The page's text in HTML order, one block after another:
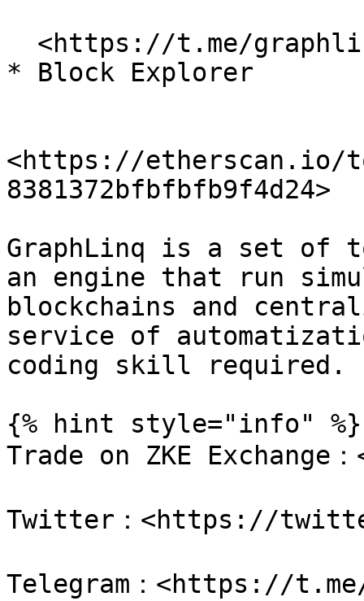
* Block Explorer
<https://etherscan.io/
8381372bfbfbfb9f4d24>
GraphLinq is a set of
an engine that run
blockchains and
service of
coding skill required.
{% hint style="info" %}
Trade on ZKE Exchange
Twitter：<https://
Telegram：<https://